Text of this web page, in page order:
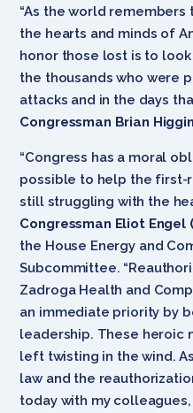
“As the world
the hearts and minds of
honor those lost is to
the thousands who were
attacks and in the days
Congressman Brian
“Congress has a moral
possible to help the first-
still struggling with the
Congressman Eliot Engel
the House Energy and
Subcommittee.
Zadroga Health and
an immediate priority by
leadership. These heroic
left twisting in the wind.
law and the
today with my